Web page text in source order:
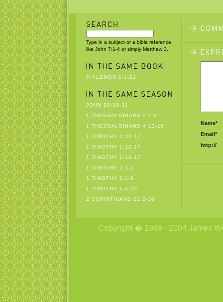
Type in a subject or a bible reference,
like John 7:1-4 or simply Matthew 3.
PHILEMON 1:1-21
JOHN 20:19-31
1 THESSALONIANS 2:1-8
1 THESSALONIANS 4:13-18
1 TIMOTHY 1:12-17
1 TIMOTHY 1:12-17
1 TIMOTHY 1:12-17
1 TIMOTHY 2:1-7
1 TIMOTHY 2:1-8
1 TIMOTHY 6:6-19
2 CORINTHIANS 12:2-10
Name*
Email*
http://
Copyright � 1999 - 2004 James